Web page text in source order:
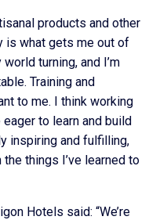
products and other
is what gets me out of
turning, and I’m
Training and
to me. I think working
to learn and build
inspiring and fulfilling,
things I’ve learned to
Hotels said: “We’re